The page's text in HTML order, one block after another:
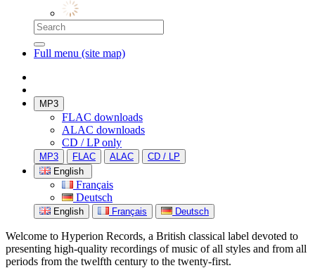
Full menu (site map)
MP3
FLAC downloads
ALAC downloads
CD / LP only
MP3 FLAC ALAC
CD / LP
English
Français
Deutsch
English Français Deutsch
Welcome to Hyperion Records, a British classical label devoted to
presenting high-quality recordings of music of all styles and from all
periods from the twelfth century to the twenty-first.